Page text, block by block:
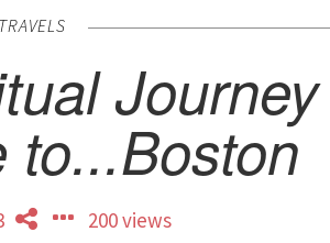
TRAVELS
Journey
to...Boston
200 views